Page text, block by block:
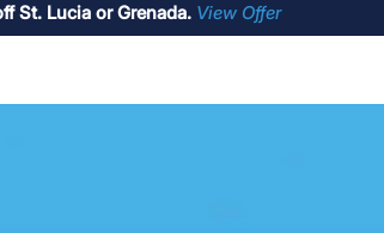
St. Lucia or Grenada. View Offer